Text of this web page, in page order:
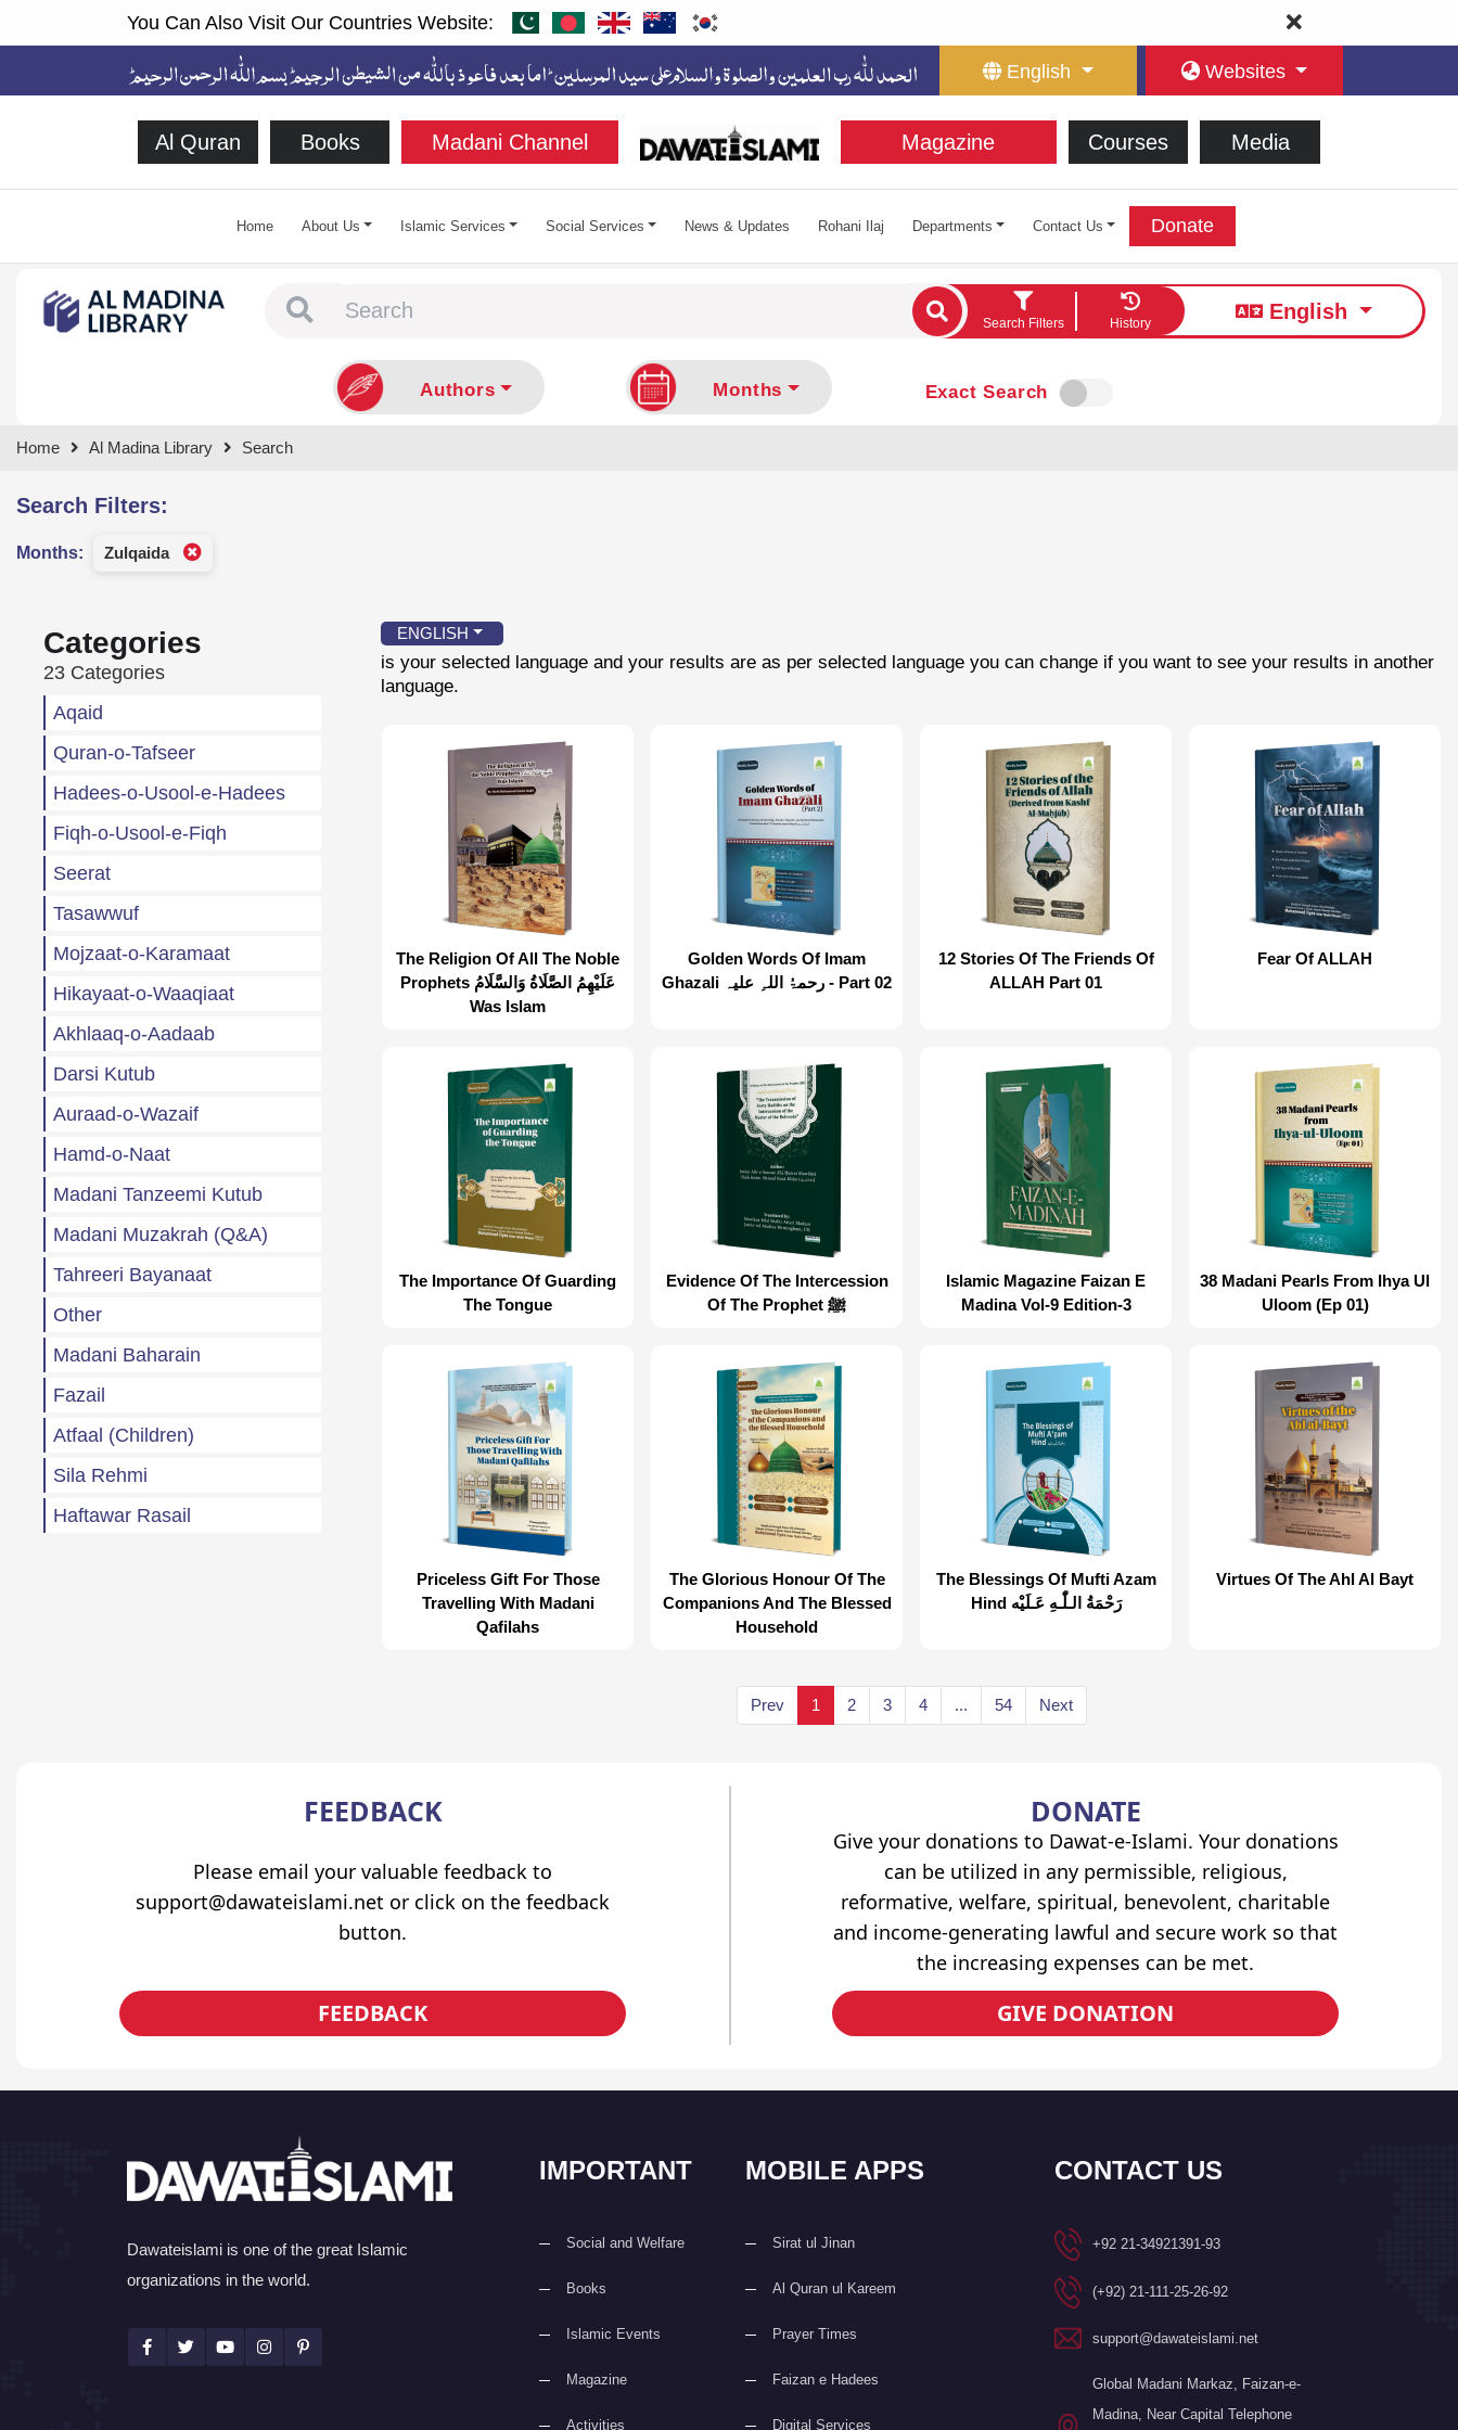
You Can Also Visit Our Countries Website:
English Websites
Al Quran Books Madani Channel Magazine Courses Media
Home About Us Islamic Services Social Services News & Updates Rohani Ilaj Departments Contact Us Donate
Search Filters History
English
Authors Months Exact Search
Home Al Madina Library Search
Search Filters:
Months: Zulqaida
Categories
23 Categories
Aqaid
Quran-o-Tafseer
Hadees-o-Usool-e-Hadees
Fiqh-o-Usool-e-Fiqh
Seerat
Tasawwuf
Mojzaat-o-Karamaat
Hikayaat-o-Waaqiaat
Akhlaaq-o-Aadaab
Darsi Kutub
Auraad-o-Wazaif
Hamd-o-Naat
Madani Tanzeemi Kutub
Madani Muzakrah (Q&A)
Tahreeri Bayanaat
Other
Madani Baharain
Fazail
Atfaal (Children)
Sila Rehmi
Haftawar Rasail
ENGLISH
is your selected language and your results are as per selected language you can change if you want to see your results in another
language.
The Religion Of All The Noble
Prophets عَلَيْهِمُ الصَّلَاةُ وَالسَّلَامُ
Was Islam
Golden Words Of Imam
Ghazali رحمۃُ اللہِ علیہ - Part 02
12 Stories Of The Friends Of
ALLAH Part 01
Fear Of ALLAH
The Importance Of Guarding
The Tongue
Evidence Of The Intercession
Of The Prophet ﷺ
Islamic Magazine Faizan E
Madina Vol-9 Edition-3
38 Madani Pearls From Ihya Ul
Uloom (Ep 01)
Priceless Gift For Those
Travelling With Madani
Qafilahs
The Glorious Honour Of The
Companions And The Blessed
Household
The Blessings Of Mufti Azam
Hind رَحْمَةُ الـلّٰـهِ عَـلَيْه
Virtues Of The Ahl Al Bayt
Prev 1 2 3 4 ... 54 Next
FEEDBACK
Please email your valuable feedback to
support@dawateislami.net or click on the feedback
button.
FEEDBACK
DONATE
Give your donations to Dawat-e-Islami. Your donations
can be utilized in any permissible, religious,
reformative, welfare, spiritual, benevolent, charitable
and income-generating lawful and secure work so that
the increasing expenses can be met.
GIVE DONATION
Dawateislami is one of the great Islamic
organizations in the world.
IMPORTANT
Social and Welfare
Books
Islamic Events
Magazine
Activities
MOBILE APPS
Sirat ul Jinan
Al Quran ul Kareem
Prayer Times
Faizan e Hadees
Digital Services
CONTACT US
+92 21-34921391-93
(+92) 21-111-25-26-92
support@dawateislami.net
Global Madani Markaz, Faizan-e-
Madina, Near Capital Telephone